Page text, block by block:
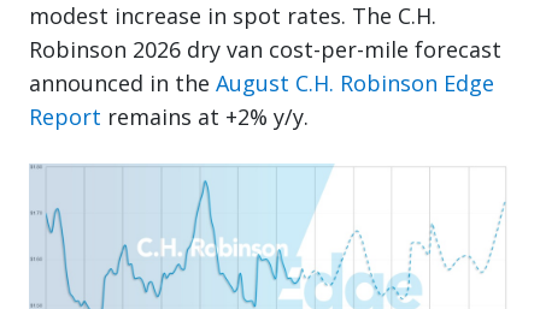
modest increase in spot rates. The C.H.
Robinson 2026 dry van cost-per-mile forecast
announced in the August C.H. Robinson Edge
Report remains at +2% y/y.